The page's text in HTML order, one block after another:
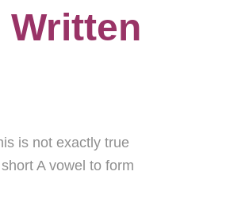
Written
is not exactly true
A vowel to form